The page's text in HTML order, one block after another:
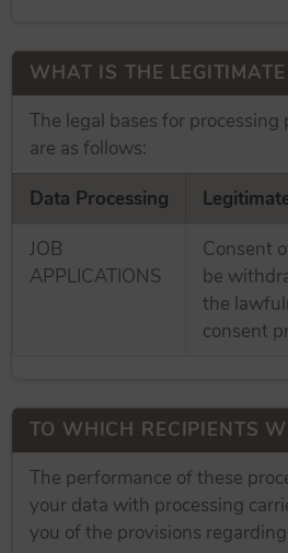
WHAT IS THE
The legal bases for processing
are as follows:
Data Processing
JOB
APPLICATIONS
Consent
be
the
consent
TO WHICH RECIPIENTS
The performance of these
your data with processing
you of the provisions